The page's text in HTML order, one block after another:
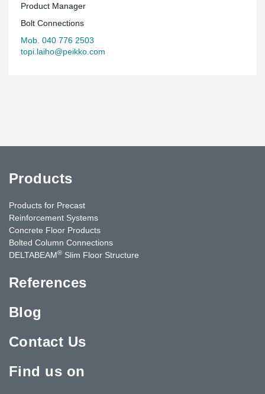
Product Manager
Bolt Connections
Mob. 040 776 2503
topi.laiho@peikko.com
Products
Products for Precast
Reinforcement Systems
Concrete Floor Products
Bolted Column Connections
DELTABEAM® Slim Floor Structure
References
Blog
Contact Us
Find us on